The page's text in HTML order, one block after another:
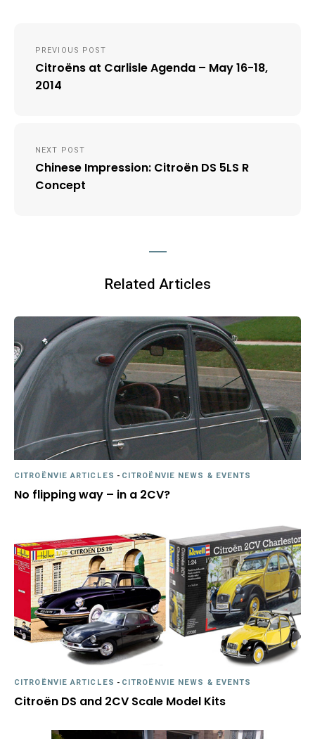
navigation
PREVIOUS POST
Citroëns at Carlisle Agenda – May 16-18,
2014
NEXT POST
Chinese Impression: Citroën DS 5LS R
Concept
Related Articles
CITROËNVIE ARTICLES - CITROËNVIE NEWS & EVENTS
No flipping way – in a 2CV?
CITROËNVIE ARTICLES - CITROËNVIE NEWS & EVENTS
Citroën DS and 2CV Scale Model Kits